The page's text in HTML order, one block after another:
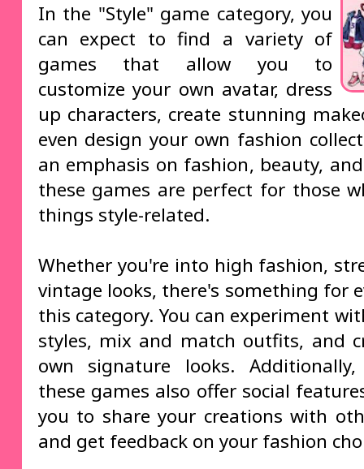
In the "Style" game category, you
can expect to find a variety of
games that allow you to
customize your own avatar, dress
up characters, create stunning
even design your own fashion
an emphasis on fashion, beauty,
these games are perfect for those
things style-related.
Whether you're into high fashion,
vintage looks, there's something for
this category. You can experiment
styles, mix and match outfits, and
own signature looks.
these games also offer social
you to share your creations with
and get feedback on your fashion